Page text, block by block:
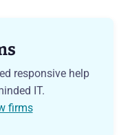
responsive help
IT.
firms